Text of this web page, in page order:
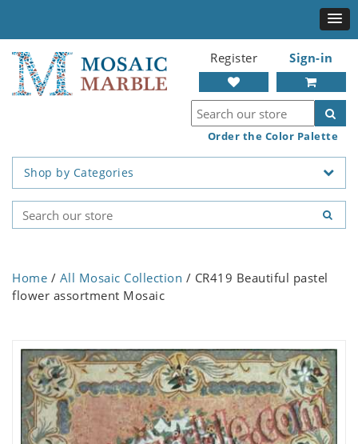
Register Sign-in
Order the Color Palette
Shop by Categories
Home / All Mosaic Collection / CR419 Beautiful pastel
flower assortment Mosaic